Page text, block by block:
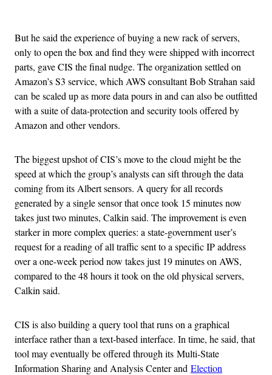
But he said the experience of buying a new rack of servers,
only to open the box and find they were shipped with incorrect
parts, gave CIS the final nudge. The organization settled on
Amazon’s S3 service, which AWS consultant Bob Strahan said
can be scaled up as more data pours in and can also be outfitted
with a suite of data-protection and security tools offered by
Amazon and other vendors.
The biggest upshot of CIS’s move to the cloud might be the
speed at which the group’s analysts can sift through the data
coming from its Albert sensors. A query for all records
generated by a single sensor that once took 15 minutes now
takes just two minutes, Calkin said. The improvement is even
starker in more complex queries: a state-government user’s
request for a reading of all traffic sent to a specific IP address
over a one-week period now takes just 19 minutes on AWS,
compared to the 48 hours it took on the old physical servers,
Calkin said.
CIS is also building a query tool that runs on a graphical
interface rather than a text-based interface. In time, he said, that
tool may eventually be offered through its Multi-State
Information Sharing and Analysis Center and Election